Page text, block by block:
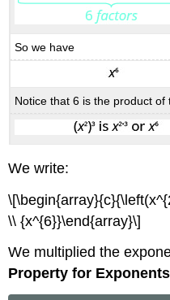
So we have
Notice that 6 is the product of
We write:
\\ {x^{6}}\end{array}\]
We multiplied the
Property for